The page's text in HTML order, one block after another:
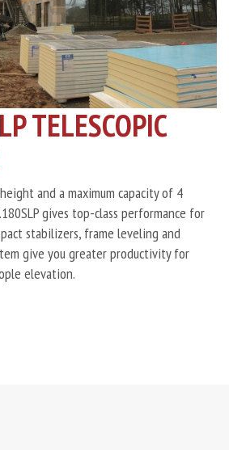
TELESCOPIC
and a maximum capacity of 4
gives top-class performance for
stabilizers, frame leveling and
give you greater productivity for
elevation.